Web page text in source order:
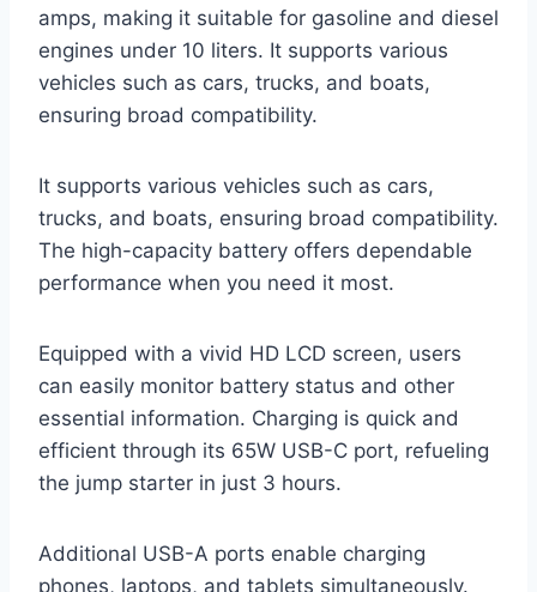
amps, making it suitable for gasoline and diesel
engines under 10 liters. It supports various
vehicles such as cars, trucks, and boats,
ensuring broad compatibility.
It supports various vehicles such as cars,
trucks, and boats, ensuring broad compatibility.
The high-capacity battery offers dependable
performance when you need it most.
Equipped with a vivid HD LCD screen, users
can easily monitor battery status and other
essential information. Charging is quick and
efficient through its 65W USB-C port, refueling
the jump starter in just 3 hours.
Additional USB-A ports enable charging
phones, laptops, and tablets simultaneously.